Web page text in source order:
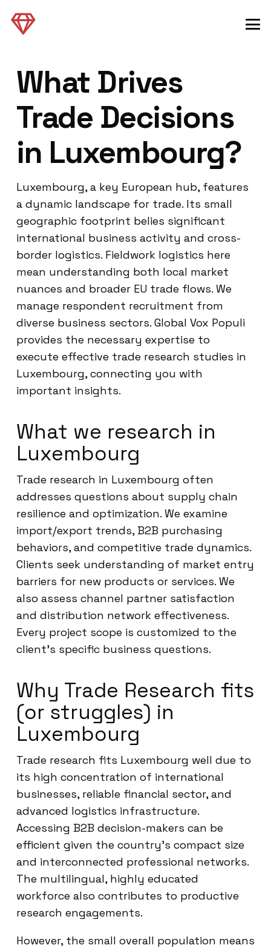
What Drives
Trade Decisions
in Luxembourg?
Luxembourg, a key European hub, features
a dynamic landscape for trade. Its small
geographic footprint belies significant
international business activity and cross-
border logistics. Fieldwork logistics here
mean understanding both local market
nuances and broader EU trade flows. We
manage respondent recruitment from
diverse business sectors. Global Vox Populi
provides the necessary expertise to
execute effective trade research studies in
Luxembourg, connecting you with
important insights.
What we research in
Luxembourg
Trade research in Luxembourg often
addresses questions about supply chain
resilience and optimization. We examine
import/export trends, B2B purchasing
behaviors, and competitive trade dynamics.
Clients seek understanding of market entry
barriers for new products or services. We
also assess channel partner satisfaction
and distribution network effectiveness.
Every project scope is customized to the
client’s specific business questions.
Why Trade Research fits
(or struggles) in
Luxembourg
Trade research fits Luxembourg well due to
its high concentration of international
businesses, reliable financial sector, and
advanced logistics infrastructure.
Accessing B2B decision-makers can be
efficient given the country’s compact size
and interconnected professional networks.
The multilingual, highly educated
workforce also contributes to productive
research engagements.
However, the small overall population means